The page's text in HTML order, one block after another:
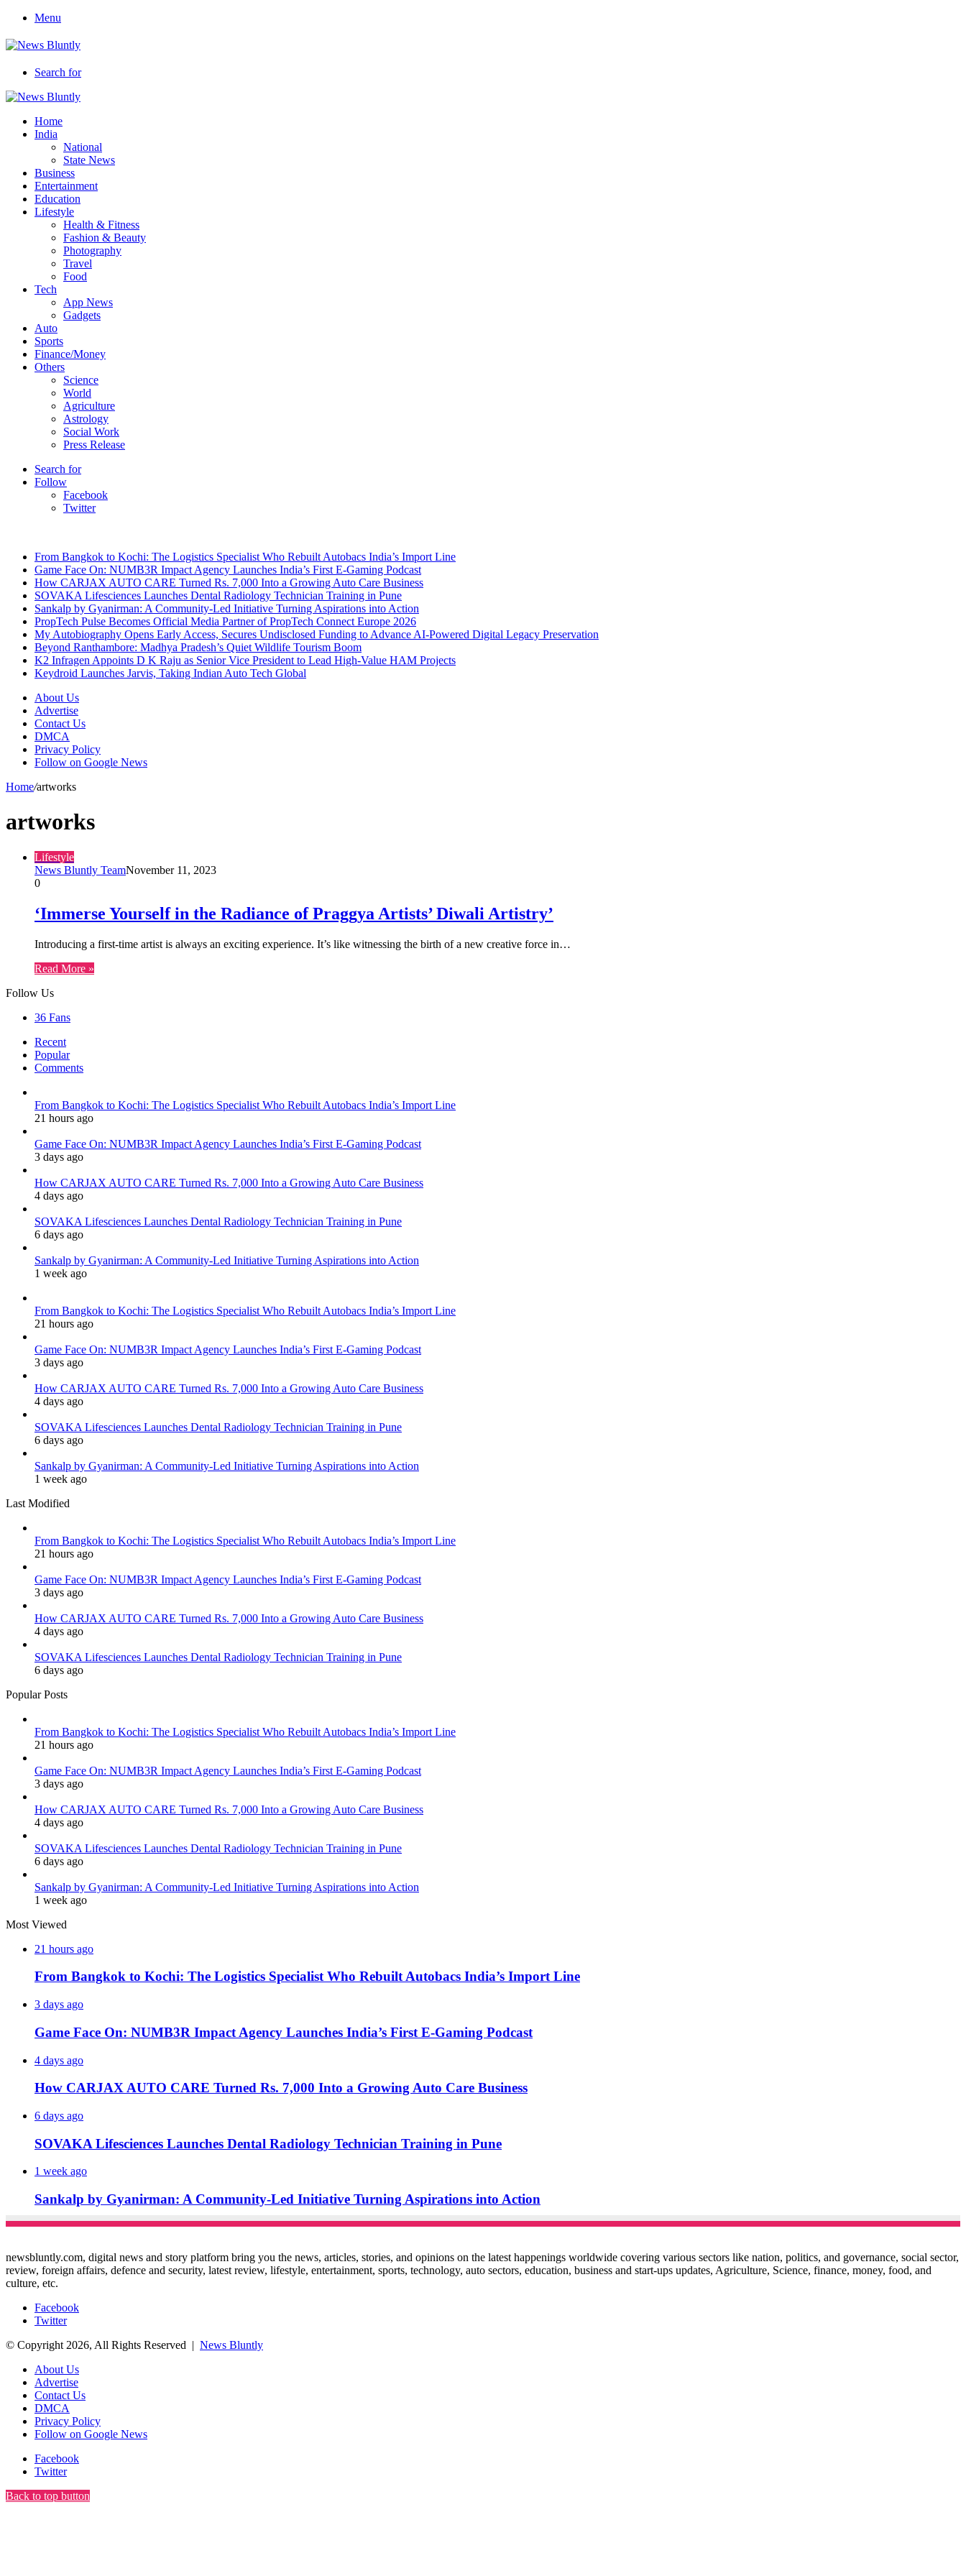
Menu
Search for
Home
India
National
State News
Business
Entertainment
Education
Lifestyle
Health & Fitness
Fashion & Beauty
Photography
Travel
Food
Tech
App News
Gadgets
Auto
Sports
Finance/Money
Others
Science
World
Agriculture
Astrology
Social Work
Press Release
Search for
Follow
Facebook
Twitter
From Bangkok to Kochi: The Logistics Specialist Who Rebuilt Autobacs India’s Import Line
Game Face On: NUMB3R Impact Agency Launches India’s First E-Gaming Podcast
How CARJAX AUTO CARE Turned Rs. 7,000 Into a Growing Auto Care Business
SOVAKA Lifesciences Launches Dental Radiology Technician Training in Pune
Sankalp by Gyanirman: A Community-Led Initiative Turning Aspirations into Action
PropTech Pulse Becomes Official Media Partner of PropTech Connect Europe 2026
My Autobiography Opens Early Access, Secures Undisclosed Funding to Advance AI-Powered Digital Legacy Preservation
Beyond Ranthambore: Madhya Pradesh’s Quiet Wildlife Tourism Boom
K2 Infragen Appoints D K Raju as Senior Vice President to Lead High-Value HAM Projects
Keydroid Launches Jarvis, Taking Indian Auto Tech Global
About Us
Advertise
Contact Us
DMCA
Privacy Policy
Follow on Google News
Home/artworks
artworks
Lifestyle
News Bluntly TeamNovember 11, 2023
0
‘Immerse Yourself in the Radiance of Praggya Artists’ Diwali Artistry’
Introducing a first-time artist is always an exciting experience. It’s like witnessing the birth of a new creative force in…
Read More »
Follow Us
36 Fans
Recent
Popular
Comments
From Bangkok to Kochi: The Logistics Specialist Who Rebuilt Autobacs India’s Import Line
21 hours ago
Game Face On: NUMB3R Impact Agency Launches India’s First E-Gaming Podcast
3 days ago
How CARJAX AUTO CARE Turned Rs. 7,000 Into a Growing Auto Care Business
4 days ago
SOVAKA Lifesciences Launches Dental Radiology Technician Training in Pune
6 days ago
Sankalp by Gyanirman: A Community-Led Initiative Turning Aspirations into Action
1 week ago
From Bangkok to Kochi: The Logistics Specialist Who Rebuilt Autobacs India’s Import Line
21 hours ago
Game Face On: NUMB3R Impact Agency Launches India’s First E-Gaming Podcast
3 days ago
How CARJAX AUTO CARE Turned Rs. 7,000 Into a Growing Auto Care Business
4 days ago
SOVAKA Lifesciences Launches Dental Radiology Technician Training in Pune
6 days ago
Sankalp by Gyanirman: A Community-Led Initiative Turning Aspirations into Action
1 week ago
Last Modified
From Bangkok to Kochi: The Logistics Specialist Who Rebuilt Autobacs India’s Import Line
21 hours ago
Game Face On: NUMB3R Impact Agency Launches India’s First E-Gaming Podcast
3 days ago
How CARJAX AUTO CARE Turned Rs. 7,000 Into a Growing Auto Care Business
4 days ago
SOVAKA Lifesciences Launches Dental Radiology Technician Training in Pune
6 days ago
Popular Posts
From Bangkok to Kochi: The Logistics Specialist Who Rebuilt Autobacs India’s Import Line
21 hours ago
Game Face On: NUMB3R Impact Agency Launches India’s First E-Gaming Podcast
3 days ago
How CARJAX AUTO CARE Turned Rs. 7,000 Into a Growing Auto Care Business
4 days ago
SOVAKA Lifesciences Launches Dental Radiology Technician Training in Pune
6 days ago
Sankalp by Gyanirman: A Community-Led Initiative Turning Aspirations into Action
1 week ago
Most Viewed
21 hours ago
From Bangkok to Kochi: The Logistics Specialist Who Rebuilt Autobacs India’s Import Line
3 days ago
Game Face On: NUMB3R Impact Agency Launches India’s First E-Gaming Podcast
4 days ago
How CARJAX AUTO CARE Turned Rs. 7,000 Into a Growing Auto Care Business
6 days ago
SOVAKA Lifesciences Launches Dental Radiology Technician Training in Pune
1 week ago
Sankalp by Gyanirman: A Community-Led Initiative Turning Aspirations into Action
newsbluntly.com, digital news and story platform bring you the news, articles, stories, and opinions on the latest happenings worldwide covering various sectors like nation, politics, and governance, social sector,
review, foreign affairs, defence and security, latest review, lifestyle, entertainment, sports, technology, auto sectors, education, business and start-ups updates, Agriculture, Science, finance, money, food, and
culture, etc.
Facebook
Twitter
© Copyright 2026, All Rights Reserved | News Bluntly
About Us
Advertise
Contact Us
DMCA
Privacy Policy
Follow on Google News
Facebook
Twitter
Back to top button